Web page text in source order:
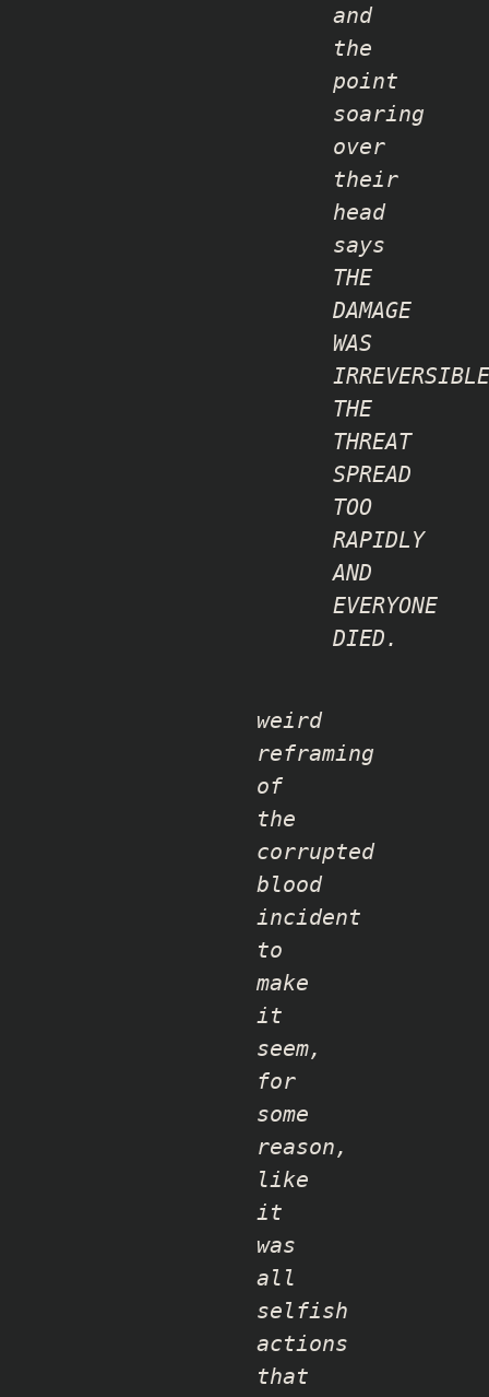
and
the
point
soaring
over
their
head
says
THE
DAMAGE
WAS
THE
THREAT
SPREAD
TOO
RAPIDLY
AND
EVERYONE
DIED.
weird
reframing
of
the
corrupted
blood
incident
to
make
it
seem,
for
some
reason,
like
it
was
all
selfish
actions
that